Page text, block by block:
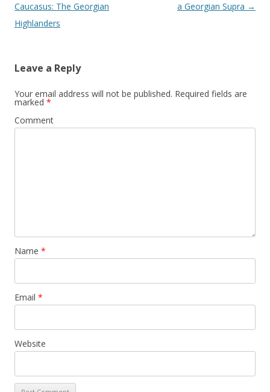
Caucasus: The Georgian
Highlanders
a Georgian Supra →
Leave a Reply
Your email address will not be published. Required fields are
marked *
Comment
Name *
Email *
Website